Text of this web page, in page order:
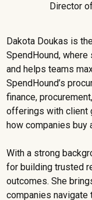
Director
Dakota Doukas is
SpendHound,
and helps teams
SpendHound’s
finance,
offerings with client
how companies buy
With a strong
for building trusted
outcomes. She
companies navigate